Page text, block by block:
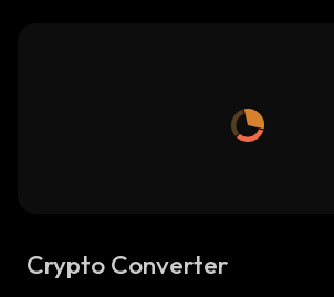
Crypto Converter